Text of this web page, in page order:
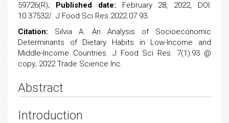
59726(R); Published date: February 28, 2022, DOI:
10.37532/. J Food Sci Res.2022.07.93.
Citation: Silvia A. An Analysis of Socioeconomic
Determinants of Dietary Habits in Low-Income and
Middle-Income Countries. J Food Sci Res. 7(1):93 @
copy; 2022 Trade Science Inc.
Abstract
Introduction